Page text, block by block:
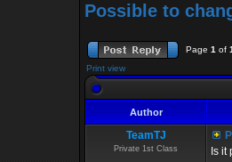
Possible to
Page 1 of 1
Print view
Author
TeamTJ
Private 1st Class
Is it